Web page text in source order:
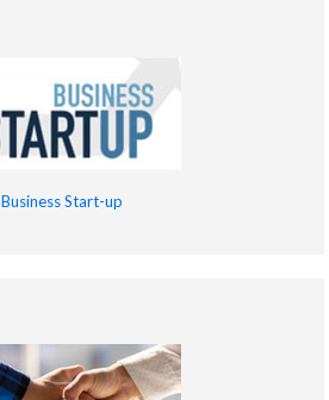
Business Start-up